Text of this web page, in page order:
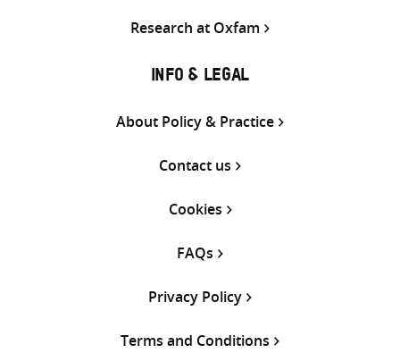
Research at Oxfam
INFO & LEGAL
About Policy & Practice
Contact us
Cookies
FAQs
Privacy Policy
Terms and Conditions